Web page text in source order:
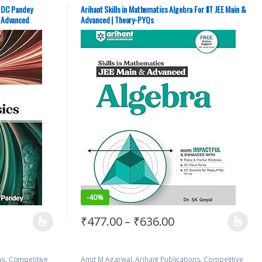
Guides,
Pandey
Guides,JEE Main Study Guides,JEE Mock Test,JEE
PREVIOUS YEARS CHAPTERWISE PAPERS (PYQ),JEE
Study Materials,SK Goyal
Arihant Skills in Mathematics Algebra For IIT JEE Main &
Advanced | Theory-PYQs
-40%
₹477.00 – ₹636.00
, Competitive Amit M Agarwal,Arihant Publications, Competitive